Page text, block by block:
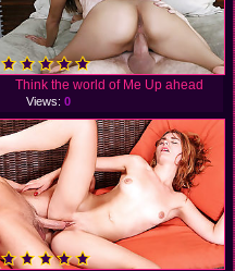
Think the world of Me Up ahead
Views: 0